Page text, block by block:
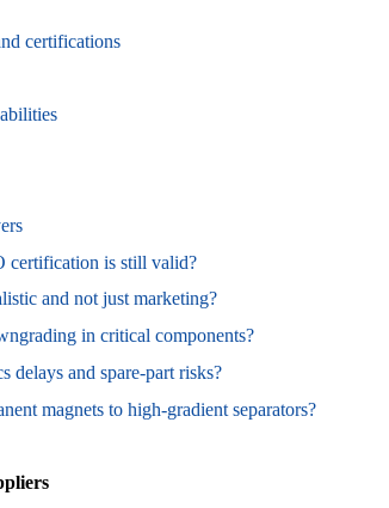
certifications
certification is still valid?
and not just marketing?
in critical components?
and spare‑part risks?
magnets to high‑gradient separators?